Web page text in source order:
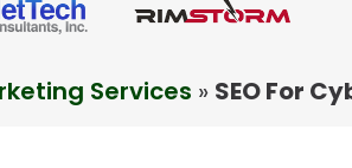
Services » SEO For